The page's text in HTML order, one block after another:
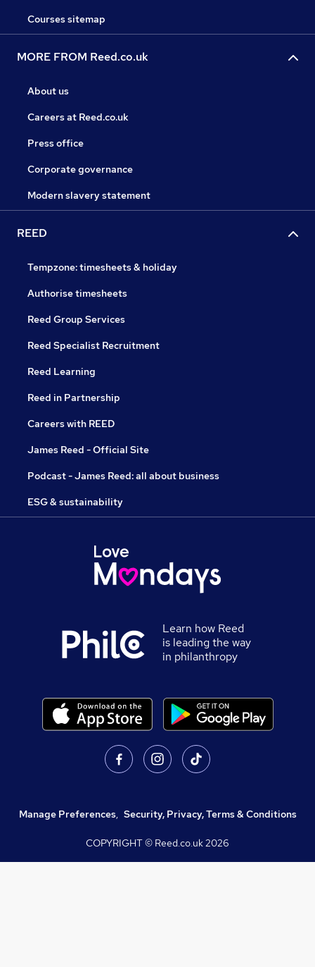
Courses sitemap
MORE FROM Reed.co.uk
About us
Careers at Reed.co.uk
Press office
Corporate governance
Modern slavery statement
REED
Tempzone: timesheets & holiday
Authorise timesheets
Reed Group Services
Reed Specialist Recruitment
Reed Learning
Reed in Partnership
Careers with REED
James Reed - Official Site
Podcast - James Reed: all about business
ESG & sustainability
Learn how Reed
is leading the way
in philanthropy
Manage Preferences, Security, Privacy, Terms & Conditions
COPYRIGHT © Reed.co.uk2026